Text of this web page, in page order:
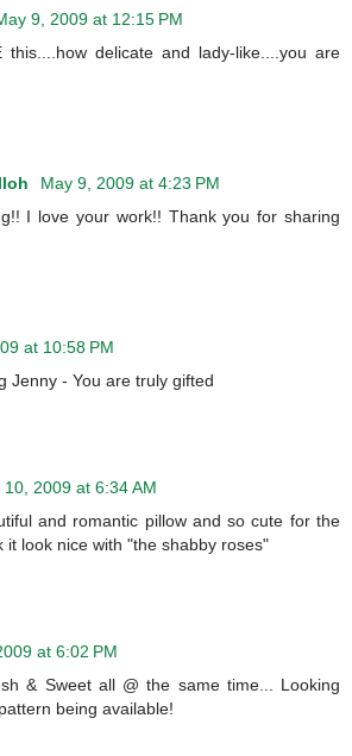
9, 2009 at 12:15 PM
this....how delicate and lady-like....you are
May 9, 2009 at 4:23 PM
I love your work!! Thank you for sharing
at 10:58 PM
Jenny - You are truly gifted
10, 2009 at 6:34 AM
and romantic pillow and so cute for the
it look nice with "the shabby roses"
at 6:02 PM
& Sweet all @ the same time... Looking
being available!